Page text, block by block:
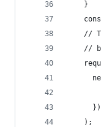
    }
//
//
    );